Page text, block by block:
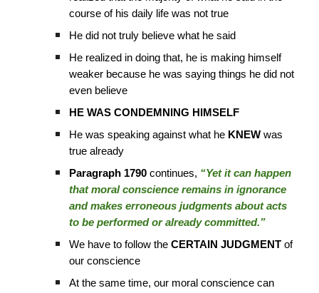
course of his daily life was not true
He did not truly believe what he said
He realized in doing that, he is making himself
weaker because he was saying things he did not
even believe
HE WAS CONDEMNING HIMSELF
He was speaking against what he KNEW was
true already
Paragraph 1790 continues, “Yet it can happen
that moral conscience remains in ignorance
and makes erroneous judgments about acts
to be performed or already committed.”
We have to follow theCERTAIN JUDGMENT of
our conscience
At the same time, our moral conscience can